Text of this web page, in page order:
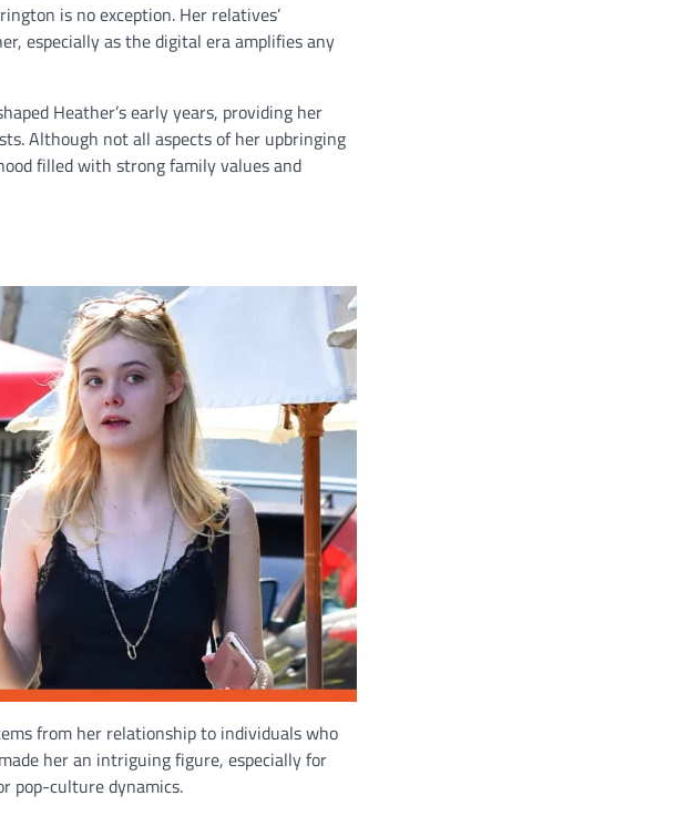
is no exception. Her relatives’
especially as the digital era amplifies any
Heather’s early years, providing her
Although not all aspects of her upbringing
filled with strong family values and
from her relationship to individuals who
her an intriguing figure, especially for
pop-culture dynamics.